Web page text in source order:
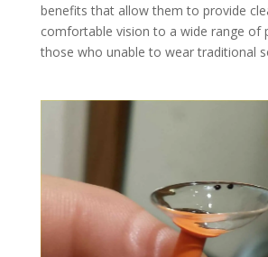
benefits that allow them to provide
comfortable vision to a wide range of
those who unable to wear traditional